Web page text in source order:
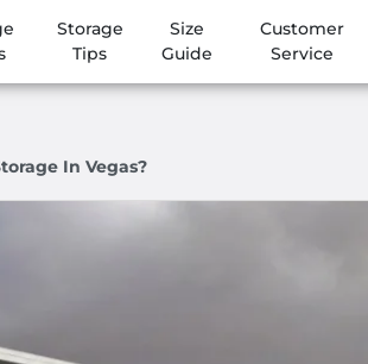
Storage
Tips
Size
Guide
Customer
Service
In Vegas?